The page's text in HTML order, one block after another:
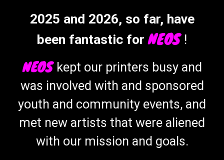
2025 and 2026, so far, have
been fantastic forNEOS !
NEOS kept our printers busyand
was involved with and sponsored
youth and community events, and
met new artists that were aliened
with our mission and goals.